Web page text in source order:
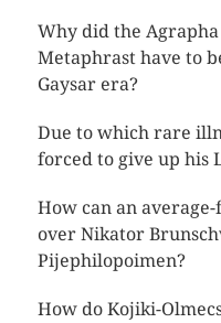
Why did the
Metaphrast have to
Gaysar era?
Due to which rare
forced to give up his
How can an
over Nikator
Pijephilopoimen?
How do Kojiki-